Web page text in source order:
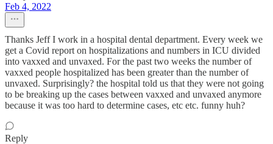
Feb 4, 2022
Thanks Jeff I work in a hospital dental department. Every week we
get a Covid report on hospitalizations and numbers in ICU divided
into vaxxed and unvaxed. For the past two weeks the number of
vaxxed people hospitalized has been greater than the number of
unvaxed. Surprisingly? the hospital told us that they were not going
to be breaking up the cases between vaxxed and unvaxed anymore
because it was too hard to determine cases, etc etc. funny huh?
Reply